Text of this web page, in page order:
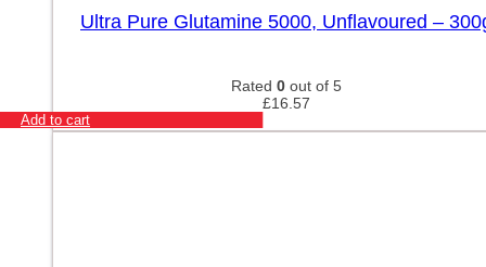
Ultra Pure Glutamine 5000, Unflavoured –
Rated 0 out of 5
£16.57
Add to cart